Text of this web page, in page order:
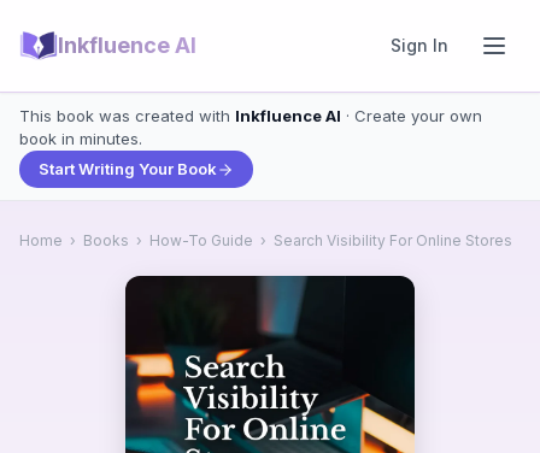
Inkfluence AI Sign In
This book was created with Inkfluence AI · Create your own
book in minutes.
Start Writing Your Book
Home › Books › How-To Guide › Search Visibility For Online Stores